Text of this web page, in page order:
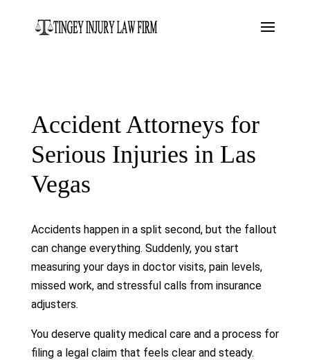
Accident Attorneys for
Serious Injuries in Las
Vegas
Accidents happen in a split second, but the fallout
can change everything. Suddenly, you start
measuring your days in doctor visits, pain levels,
missed work, and stressful calls from insurance
adjusters.
You deserve quality medical care and a process for
filing a legal claim that feels clear and steady.